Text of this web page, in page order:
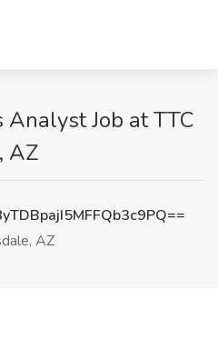
Job at TTC
AZ
AZ